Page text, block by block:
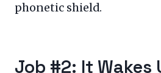
phonetic shield.
Job #2: It Wakes